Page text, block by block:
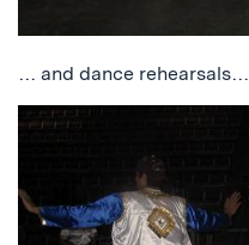
… and dance rehearsals…